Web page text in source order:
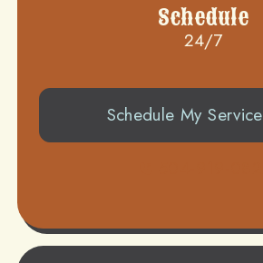
Schedule
24/7
Schedule My Service